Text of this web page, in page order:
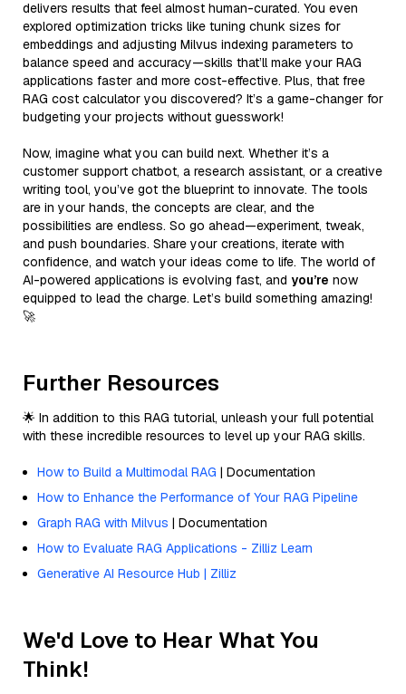
delivers results that feel almost human-curated. You even
explored optimization tricks like tuning chunk sizes for
embeddings and adjusting Milvus indexing parameters to
balance speed and accuracy—skills that’ll make your RAG
applications faster and more cost-effective. Plus, that free
RAG cost calculator you discovered? It’s a game-changer for
budgeting your projects without guesswork!
Now, imagine what you can build next. Whether it’s a
customer support chatbot, a research assistant, or a creative
writing tool, you’ve got the blueprint to innovate. The tools
are in your hands, the concepts are clear, and the
possibilities are endless. So go ahead—experiment, tweak,
and push boundaries. Share your creations, iterate with
confidence, and watch your ideas come to life. The world of
AI-powered applications is evolving fast, and you’re now
equipped to lead the charge. Let’s build something amazing!
🚀
Further Resources
🌟 In addition to this RAG tutorial, unleash your full potential
with these incredible resources to level up your RAG skills.
How to Build a Multimodal RAG | Documentation
How to Enhance the Performance of Your RAG Pipeline
Graph RAG with Milvus | Documentation
How to Evaluate RAG Applications - Zilliz Learn
Generative AI Resource Hub | Zilliz
We'd Love to Hear What You
Think!